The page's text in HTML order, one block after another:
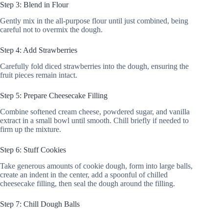
Step 3: Blend in Flour
Gently mix in the all-purpose flour until just combined, being
careful not to overmix the dough.
Step 4: Add Strawberries
Carefully fold diced strawberries into the dough, ensuring the
fruit pieces remain intact.
Step 5: Prepare Cheesecake Filling
Combine softened cream cheese, powdered sugar, and vanilla
extract in a small bowl until smooth. Chill briefly if needed to
firm up the mixture.
Step 6: Stuff Cookies
Take generous amounts of cookie dough, form into large balls,
create an indent in the center, add a spoonful of chilled
cheesecake filling, then seal the dough around the filling.
Step 7: Chill Dough Balls